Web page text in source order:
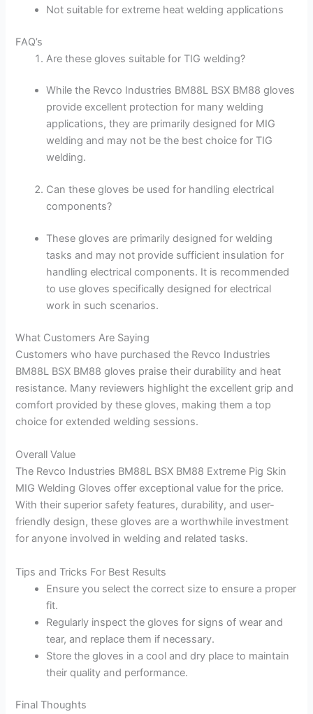
Not suitable for extreme heat welding applications
FAQ’s
Are these gloves suitable for TIG welding?
While the Revco Industries BM88L BSX BM88 gloves
provide excellent protection for many welding
applications, they are primarily designed for MIG
welding and may not be the best choice for TIG
welding.
Can these gloves be used for handling electrical
components?
These gloves are primarily designed for welding
tasks and may not provide sufficient insulation for
handling electrical components. It is recommended
to use gloves specifically designed for electrical
work in such scenarios.
What Customers Are Saying
Customers who have purchased the Revco Industries
BM88L BSX BM88 gloves praise their durability and heat
resistance. Many reviewers highlight the excellent grip and
comfort provided by these gloves, making them a top
choice for extended welding sessions.
Overall Value
The Revco Industries BM88L BSX BM88 Extreme Pig Skin
MIG Welding Gloves offer exceptional value for the price.
With their superior safety features, durability, and user-
friendly design, these gloves are a worthwhile investment
for anyone involved in welding and related tasks.
Tips and Tricks For Best Results
Ensure you select the correct size to ensure a proper
fit.
Regularly inspect the gloves for signs of wear and
tear, and replace them if necessary.
Store the gloves in a cool and dry place to maintain
their quality and performance.
Final Thoughts